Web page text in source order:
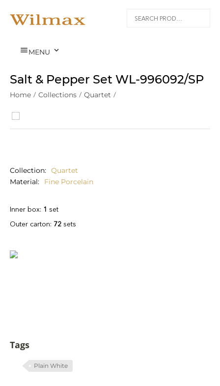
MENU 
Salt & Pepper Set WL‑996092/SP
Home / Collections / Quartet /
Collection
Quartet
Material
Fine Porcelain
Inner box: 1 set
Outer carton: 72 sets
Tags
Plain White